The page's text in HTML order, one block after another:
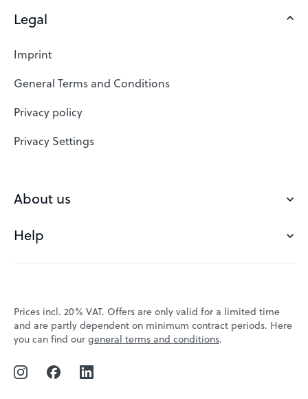
Domains
Web Hosting
SSL Certificates
Website Builder
VPS
Check domain
Save domain
Legal
Imprint
General Terms and Conditions
Privacy policy
Privacy Settings
About us
Our Team
Customer experience
Jobs
Affiliate program
Webinars
Help
Contact
Prices incl. 20% VAT. Offers are only valid for a limited time
and are partly dependent on minimum contract periods. Here
you can find ourgeneral terms and conditions.